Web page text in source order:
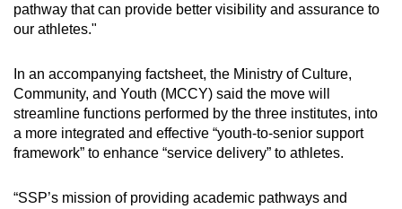
pathway that can provide better visibility and assurance to
our athletes."
In an accompanying factsheet, the Ministry of Culture,
Community, and Youth (MCCY) said the move will
streamline functions performed by the three institutes, into
a more integrated and effective “youth-to-senior support
framework” to enhance “service delivery” to athletes.
“SSP’s mission of providing academic pathways and